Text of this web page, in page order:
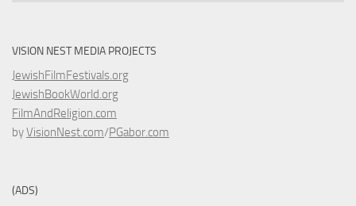
VISION NEST MEDIA PROJECTS
JewishFilmFestivals.org
JewishBookWorld.org
FilmAndReligion.com
byVisionNest.com/PGabor.com
(ADS)